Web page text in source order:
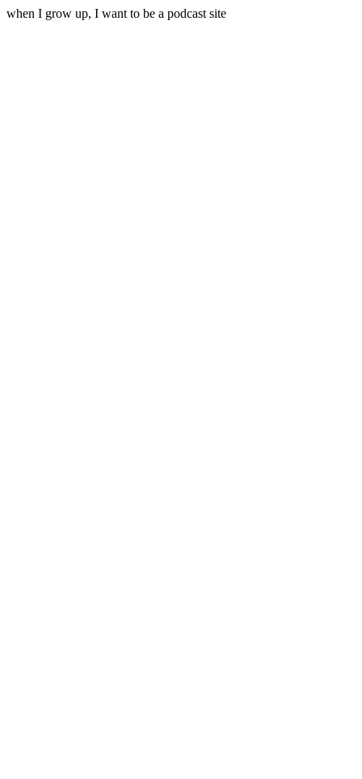
when I grow up, I want to be a podcast site